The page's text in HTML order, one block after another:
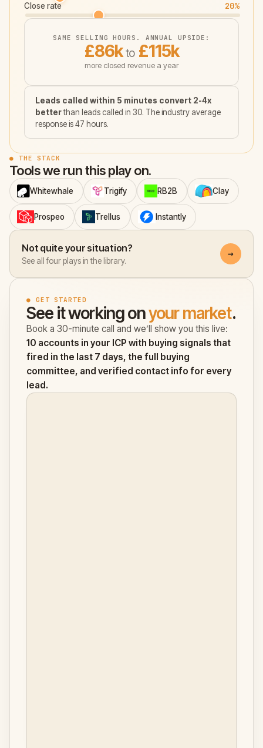
Close rate 20%
SAME SELLING HOURS. ANNUAL UPSIDE:
£86k to £115k
more closed revenue a year
Leads called within 5 minutes convert 2-4x
betterthan leads called in 30. The industry average
response is 47 hours.
● THE STACK
Tools we run this play on.
Whitewhale Trigify RB2B Clay
Prospeo Trellus Instantly
Not quite your situation?
See all four plays in the library.
→
● GET STARTED
See it working onyour market.
Book a 30-minute call and we’ll show you this live:
10 accounts in your ICP with buying signals that
fired in the last 7 days, the full buying
committee, and verified contact info for every
lead.